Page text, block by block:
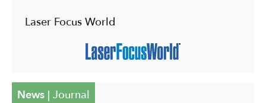
Laser Focus World
News| Journal